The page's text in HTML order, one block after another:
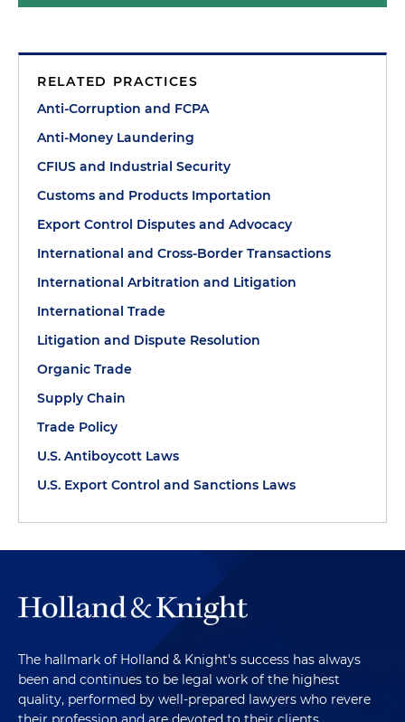
RELATED PRACTICES
Anti-Corruption and FCPA
Anti-Money Laundering
CFIUS and Industrial Security
Customs and Products Importation
Export Control Disputes and Advocacy
International and Cross-Border Transactions
International Arbitration and Litigation
International Trade
Litigation and Dispute Resolution
Organic Trade
Supply Chain
Trade Policy
U.S. Antiboycott Laws
U.S. Export Control and Sanctions Laws
The hallmark of Holland & Knight's success has always
been and continues to be legal work of the highest
quality, performed by well-prepared lawyers who revere